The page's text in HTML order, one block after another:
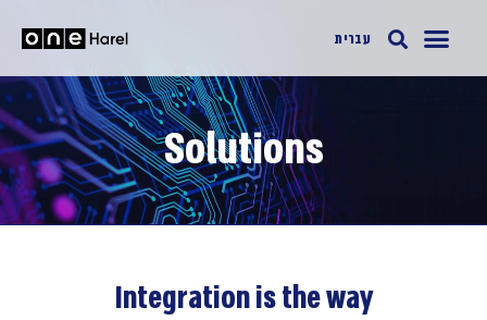
עברית
Solutions
Integration is the way